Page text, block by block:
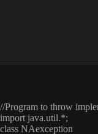
//Program to throw
import java.util.*;
class NAexception